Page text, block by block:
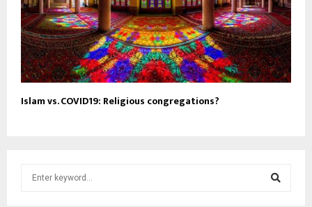
Islam vs. COVID19: Religious congregations?